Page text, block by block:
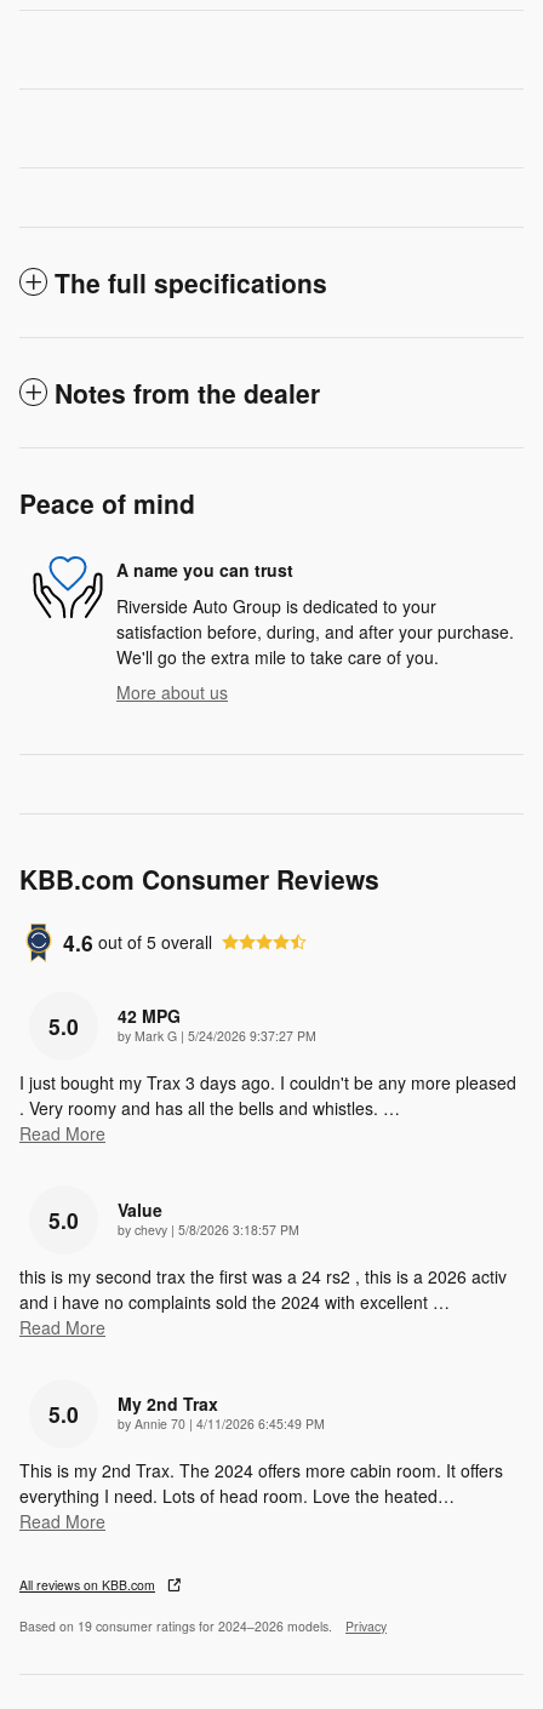
The full specifications
Notes from the dealer
Peace of mind
A name you can trust
Riverside Auto Group is dedicated to your
satisfaction before, during, and after your purchase.
We'll go the extra mile to take care of you.
More about us
KBB.com Consumer Reviews
4.6 out of 5 overall
5.0 42 MPG
by Mark G | on
5/24/2026 9:37:27 PM
I just bought my Trax 3 days ago. I couldn't be any more pleased
. Very roomy and has all the bells and whistles. …
Read More
5.0 Value
by chevy | on
5/8/2026 3:18:57 PM
this is my second trax the first was a 24 rs2 , this is a 2026 activ
and i have no complaints sold the 2024 with excellent …
Read More
5.0 My 2nd Trax
by Annie 70 | on
4/11/2026 6:45:49 PM
This is my 2nd Trax. The 2024 offers more cabin room. It offers
everything I need. Lots of head room. Love the heated…
Read More
All reviews on KBB.com
Based on 19 consumer ratings for 2024–2026 models. Privacy